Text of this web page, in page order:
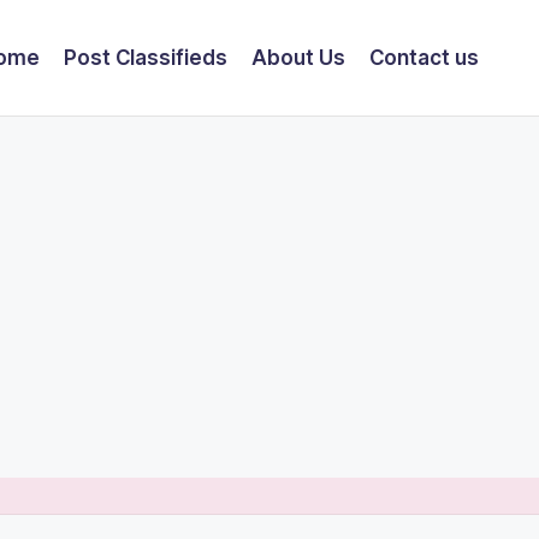
Post Classifieds About Us Contact us